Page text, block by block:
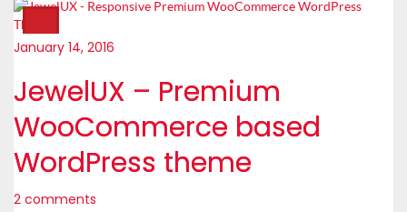
January 14, 2016
JewelUX – Premium
WooCommerce based
WordPress theme
2 comments